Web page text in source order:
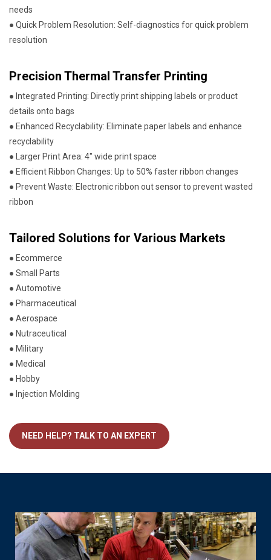
needs
● Quick Problem Resolution: Self-diagnostics for quick problem
resolution
Precision Thermal Transfer Printing
● Integrated Printing: Directly print shipping labels or product
details onto bags
● Enhanced Recyclability: Eliminate paper labels and enhance
recyclability
● Larger Print Area: 4" wide print space
● Efficient Ribbon Changes: Up to 50% faster ribbon changes
● Prevent Waste: Electronic ribbon out sensor to prevent wasted
ribbon
Tailored Solutions for Various Markets
● Ecommerce
● Small Parts
● Automotive
● Pharmaceutical
● Aerospace
● Nutraceutical
● Military
● Medical
● Hobby
● Injection Molding
NEED HELP? TALK TO AN EXPERT